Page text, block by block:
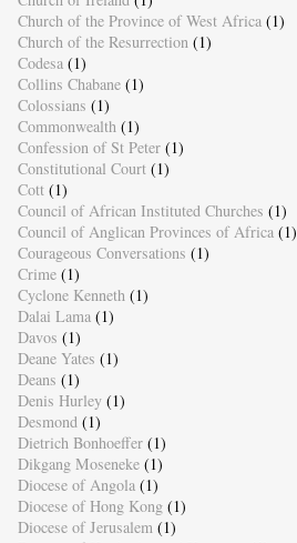
Church of the Province of West Africa (1)
Church of the Resurrection (1)
Codesa (1)
Collins Chabane (1)
Colossians (1)
Commonwealth (1)
Confession of St Peter (1)
Constitutional Court (1)
Cott (1)
Council of African Instituted Churches (1)
Council of Anglican Provinces of Africa (1)
Courageous Conversations (1)
Crime (1)
Cyclone Kenneth (1)
Dalai Lama (1)
Davos (1)
Deane Yates (1)
Deans (1)
Denis Hurley (1)
Desmond (1)
Dietrich Bonhoeffer (1)
Dikgang Moseneke (1)
Diocese of Angola (1)
Diocese of Hong Kong (1)
Diocese of Jerusalem (1)